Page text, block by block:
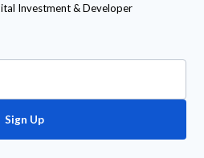
Investment & Developer
Sign Up